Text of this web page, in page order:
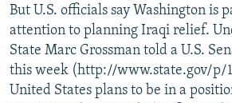
But U.S. officials say Washington is
attention to planning Iraqi relief.
State Marc Grossman told a U.S.
this week (http://www.state.gov/p/
United States plans to be in a